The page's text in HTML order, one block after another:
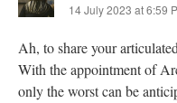
14 July 2023 at 6:59
Ah, to share your
With the appointment of
only the worst can be